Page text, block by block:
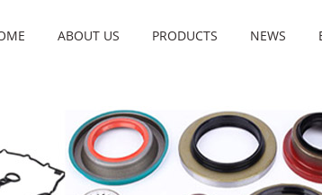
ABOUT US PRODUCTS NEWS